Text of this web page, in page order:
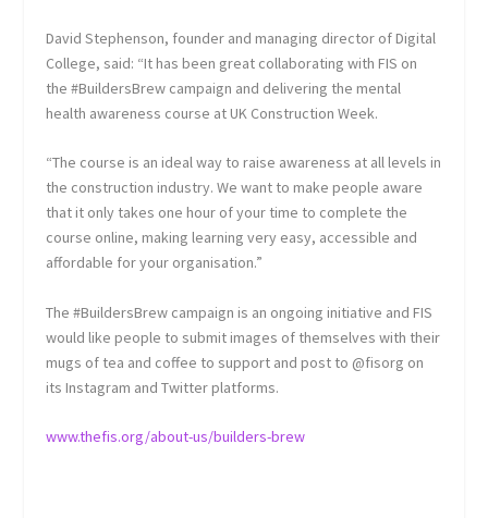
David Stephenson, founder and managing director of Digital
College, said: “It has been great collaborating with FIS on
the #BuildersBrew campaign and delivering the mental
health awareness course at UK Construction Week.
“The course is an ideal way to raise awareness at all levels in
the construction industry. We want to make people aware
that it only takes one hour of your time to complete the
course online, making learning very easy, accessible and
affordable for your organisation.”
The #BuildersBrew campaign is an ongoing initiative and FIS
would like people to submit images of themselves with their
mugs of tea and coffee to support and post to @fisorg on
its Instagram and Twitter platforms.
www.thefis.org/about-us/builders-brew